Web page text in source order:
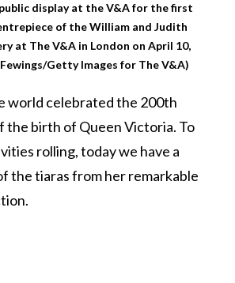
display at the V&A for the first
of the William and Judith
at The V&A in London on April 10,
Getty Images for The V&A)
world celebrated the 200th
the birth of Queen Victoria. To
rolling, today we have a
the tiaras from her remarkable